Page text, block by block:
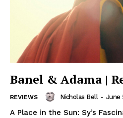
Banel & Adama |
REVIEWS Nicholas Bell - June
A Place in the Sun: Sy’s